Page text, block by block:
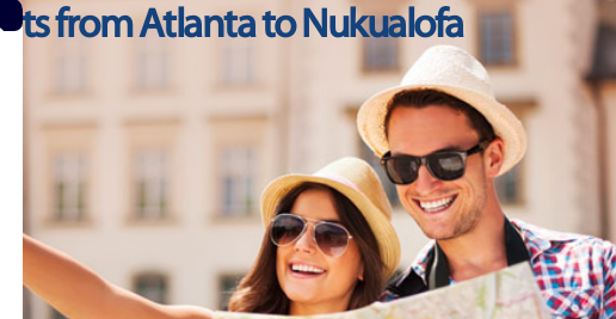
from Atlanta to Nukualofa